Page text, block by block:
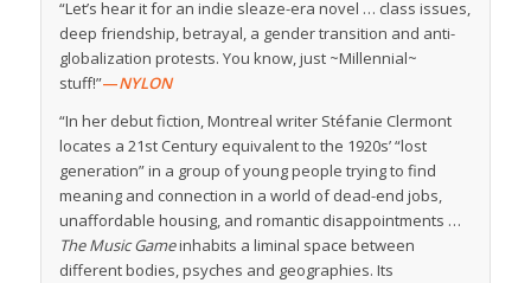
“Let’s hear it for an indie sleaze-era novel … class issues,
deep friendship, betrayal, a gender transition and anti-
globalization protests. You know, just ~Millennial~
stuff!”—NYLON
“In her debut fiction, Montreal writer Stéfanie Clermont
locates a 21st Century equivalent to the 1920s’ “lost
generation” in a group of young people trying to find
meaning and connection in a world of dead-end jobs,
unaffordable housing, and romantic disappointments …
The Music Gameinhabits a liminal space between
different bodies, psyches and geographies. Its